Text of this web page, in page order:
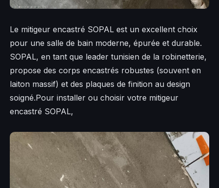
Le mitigeur encastré SOPAL est un excellent choix
pour une salle de bain moderne, épurée et durable.
SOPAL, en tant que leader tunisien de la robinetterie,
propose des corps encastrés robustes (souvent en
laiton massif) et des plaques de finition au design
soigné.Pour installer ou choisir votre mitigeur
encastré SOPAL,